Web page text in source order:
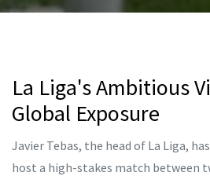
La Liga's Ambitious
Global Exposure
Javier Tebas, the head of La Liga,
host a high-stakes match between